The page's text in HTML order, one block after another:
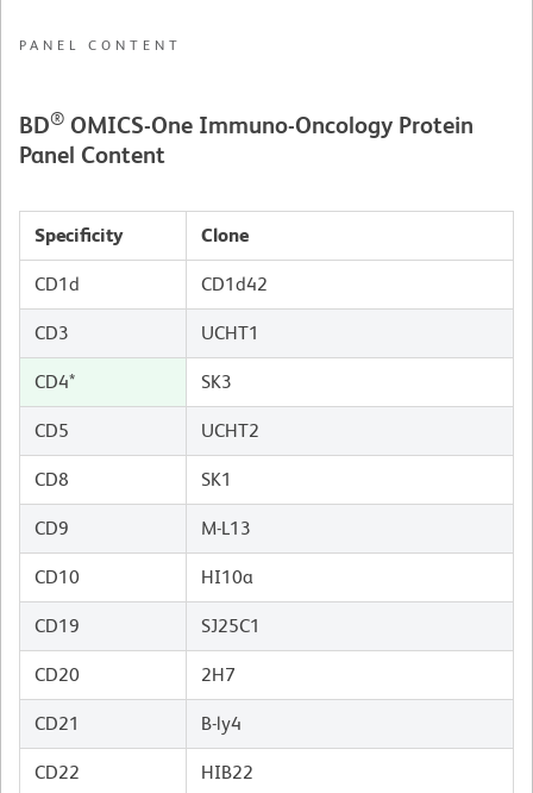
PANEL CONTENT
BD® OMICS-One Immuno-Oncology Protein
Panel Content
Specificity Clone
CD1d CD1d42
CD3 UCHT1
CD4* SK3
CD5 UCHT2
CD8 SK1
CD9 M-L13
CD10 HI10a
CD19 SJ25C1
CD20 2H7
CD21 B-ly4
CD22 HIB22